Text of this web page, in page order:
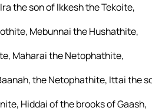
the son of Ikkesh the Tekoite,
Mebunnai the Hushathite,
Maharai the Netophathite,
the Netophathite, Ittai the
Hiddai of the brooks of Gaash,